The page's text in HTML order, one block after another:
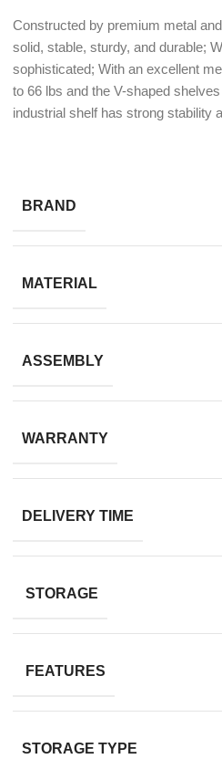
Constructed by premium metal
solid, stable, sturdy, and durable;
sophisticated; With an excellent
to 66 lbs and the V-shaped
industrial shelf has strong stability
BRAND
MATERIAL
ASSEMBLY
WARRANTY
DELIVERY TIME
STORAGE
FEATURES
STORAGE TYPE